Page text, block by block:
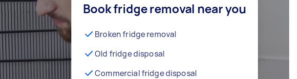
Book fridge removal near you
Broken fridge removal
Old fridge disposal
Commercial fridge disposal